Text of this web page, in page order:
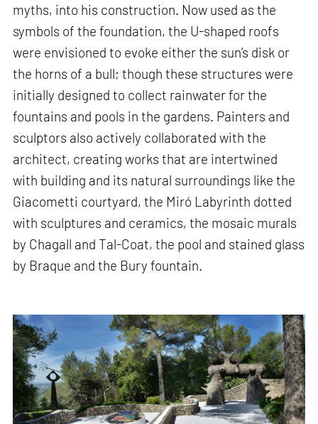
myths, into his construction. Now used as the
symbols of the foundation, the U-shaped roofs
were envisioned to evoke either the sun’s disk or
the horns of a bull; though these structures were
initially designed to collect rainwater for the
fountains and pools in the gardens. Painters and
sculptors also actively collaborated with the
architect, creating works that are intertwined
with building and its natural surroundings like the
Giacometti courtyard, the Miró Labyrinth dotted
with sculptures and ceramics, the mosaic murals
by Chagall and Tal-Coat, the pool and stained glass
by Braque and the Bury fountain.